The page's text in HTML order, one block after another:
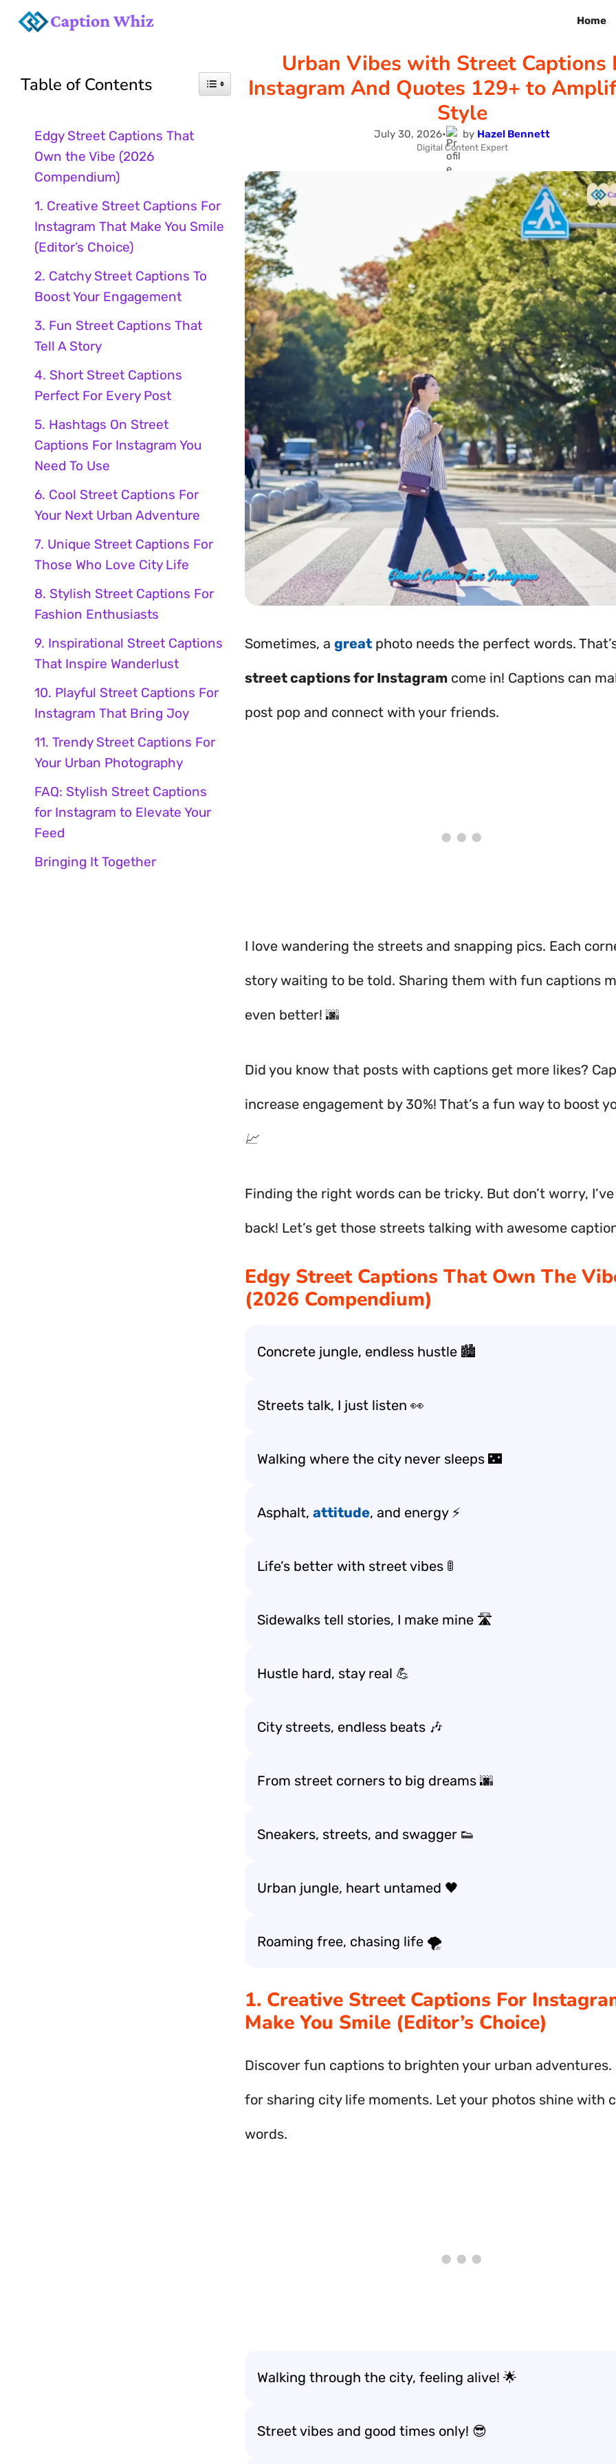
Skip
content
Home
Urban Vibes with Street Captions
Instagram And Quotes 129+ to
Style
July 30, 2026• by Hazel Bennett
Digital Content Expert
Sometimes, a great photo needs the perfect words.
street captions for Instagram come in! Captions can
post pop and connect with your friends.
I love wandering the streets and snapping pics. Each
story waiting to be told. Sharing them with fun captions
even better! 🌆
Did you know that posts with captions get more likes?
increase engagement by 30%! That’s a fun way to boost
📈
Finding the right words can be tricky. But don’t worry,
back! Let’s get those streets talking with awesome
Edgy Street Captions That Own The
(2026 Compendium)
Concrete jungle, endless hustle 🏙️
Streets talk, I just listen 👀
Walking where the city never sleeps 🌃
Asphalt, attitude, and energy ⚡
Life’s better with street vibes 🚦
Sidewalks tell stories, I make mine 🛣️
Hustle hard, stay real 💪
City streets, endless beats 🎶
From street corners to big dreams 🌆
Sneakers, streets, and swagger 👟
Urban jungle, heart untamed 🖤
Roaming free, chasing life 🌪️
1. Creative Street Captions For
Make You Smile (Editor’s Choice)
Discover fun captions to brighten your urban
for sharing city life moments. Let your photos shine with
words.
Walking through the city, feeling alive! 🌟
Street vibes and good times only! 😎
Table of Contents
Edgy Street Captions That
Own the Vibe (2026
Compendium)
1. Creative Street Captions For
Instagram That Make You Smile
(Editor’s Choice)
2. Catchy Street Captions To
Boost Your Engagement
3. Fun Street Captions That
Tell A Story
4. Short Street Captions
Perfect For Every Post
5. Hashtags On Street
Captions For Instagram You
Need To Use
6. Cool Street Captions For
Your Next Urban Adventure
7. Unique Street Captions For
Those Who Love City Life
8. Stylish Street Captions For
Fashion Enthusiasts
9. Inspirational Street Captions
That Inspire Wanderlust
10. Playful Street Captions For
Instagram That Bring Joy
11. Trendy Street Captions For
Your Urban Photography
FAQ: Stylish Street Captions
for Instagram to Elevate Your
Feed
Bringing It Together